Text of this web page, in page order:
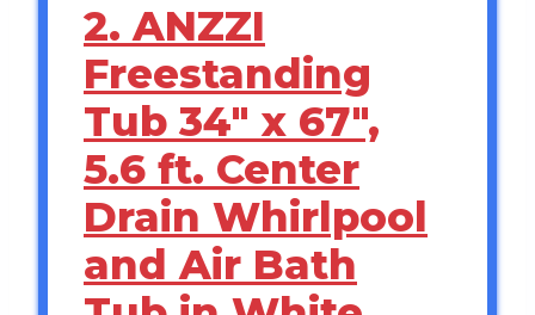
2. ANZZI
Freestanding
Tub 34″ x 67″,
5.6 ft. Center
Drain Whirlpool
and Air Bath